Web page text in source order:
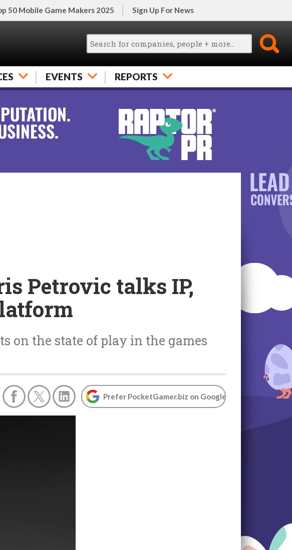
50 Mobile Game Makers 2025 Sign Up For News
EVENTS REPORTS
Petrovic talks IP,
on the state of play in the games
Prefer PocketGamer.biz on Google